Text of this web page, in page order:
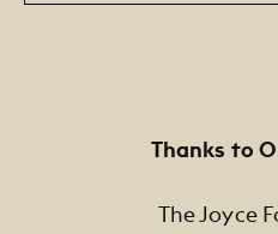
Thanks to
The Joyce